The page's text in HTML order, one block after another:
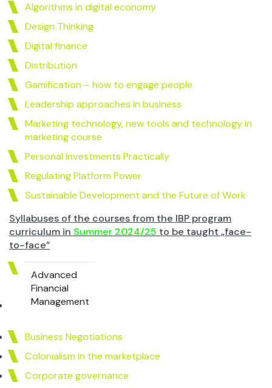
Algorithms in digital economy
Design Thinking
Digital finance
Distribution
Gamification – how to engage people
Leadership approaches in business
Marketing technology, new tools and technology in
marketing course
Personal Investments Practically
Regulating Platform Power
Sustainable Development and the Future of Work
Syllabuses of the courses from the IBP program
curriculum in Summer 2024/25 to be taught „face-
to-face”
Advanced
Financial
Management
Business Negotiations
Colonialism in the marketplace
Corporate governance